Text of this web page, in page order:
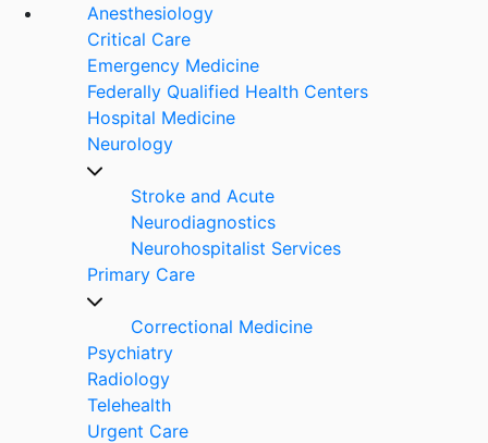
Anesthesiology
Critical Care
Emergency Medicine
Federally Qualified Health Centers
Hospital Medicine
Neurology
Stroke and Acute
Neurodiagnostics
Neurohospitalist Services
Primary Care
Correctional Medicine
Psychiatry
Radiology
Telehealth
Urgent Care